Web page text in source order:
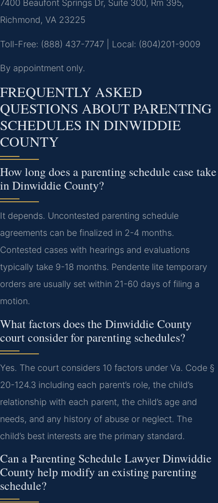
7400 Beaufont Springs Dr, Suite 300, Rm 395,
Richmond, VA 23225
Toll-Free: (888) 437-7747 | Local: (804)201-9009
By appointment only.
FREQUENTLY ASKED
QUESTIONS ABOUT PARENTING
SCHEDULES IN DINWIDDIE
COUNTY
How long does a parenting schedule case take
in Dinwiddie County?
It depends. Uncontested parenting schedule
agreements can be finalized in 2-4 months.
Contested cases with hearings and evaluations
typically take 9-18 months. Pendente lite temporary
orders are usually set within 21-60 days of filing a
motion.
What factors does the Dinwiddie County
court consider for parenting schedules?
Yes. The court considers 10 factors under Va. Code §
20-124.3 including each parent’s role, the child’s
relationship with each parent, the child’s age and
needs, and any history of abuse or neglect. The
child’s best interests are the primary standard.
Can a Parenting Schedule Lawyer Dinwiddie
County help modify an existing parenting
schedule?